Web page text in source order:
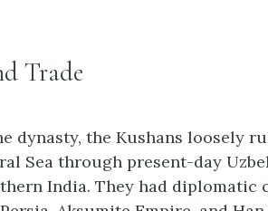
Trade
dynasty, the Kushans loosely
Sea through present-day
India. They had diplomatic